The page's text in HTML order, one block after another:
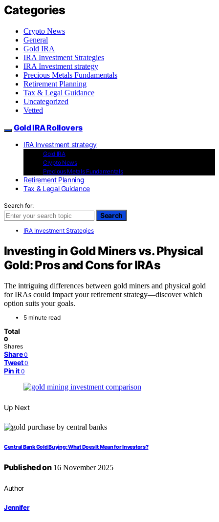
Categories
Crypto News
General
Gold IRA
IRA Investment Strategies
IRA Investment strategy
Precious Metals Fundamentals
Retirement Planning
Tax & Legal Guidance
Uncategorized
Vetted
Gold IRA Rollovers
IRA Investment strategy
Gold IRA
Crypto News
Precious Metals Fundamentals
Retirement Planning
Tax & Legal Guidance
Search for:
Search
IRA Investment Strategies
Investing in Gold Miners vs. Physical
Gold: Pros and Cons for IRAs
The intriguing differences between gold miners and physical gold
for IRAs could impact your retirement strategy—discover which
option suits your goals.
5 minute read
Total
0
Shares
Share 0
Tweet 0
Pin it 0
Up Next
Central Bank Gold Buying: What Does It Mean for Investors?
Published on16 November 2025
Author
Jennifer